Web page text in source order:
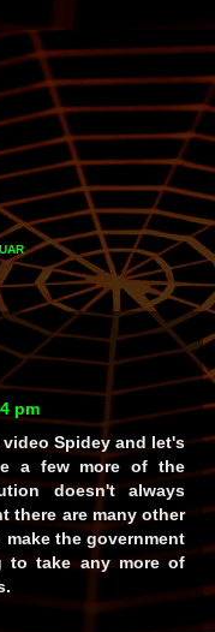
pm
Spidey and let's
a few more of the
doesn't always
there are many other
the government
to take any more of